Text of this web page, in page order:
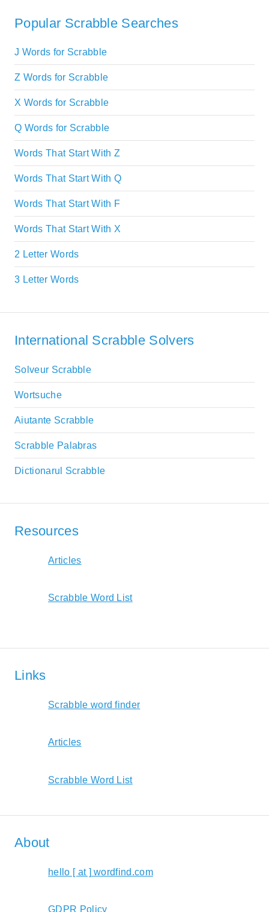
Popular Scrabble Searches
J Words for Scrabble
Z Words for Scrabble
X Words for Scrabble
Q Words for Scrabble
Words That Start With Z
Words That Start With Q
Words That Start With F
Words That Start With X
2 Letter Words
3 Letter Words
International Scrabble Solvers
Solveur Scrabble
Wortsuche
Aiutante Scrabble
Scrabble Palabras
Dictionarul Scrabble
Resources
Articles
Scrabble Word List
Links
Scrabble word finder
Articles
Scrabble Word List
About
hello [ at ] wordfind.com
GDPR Policy